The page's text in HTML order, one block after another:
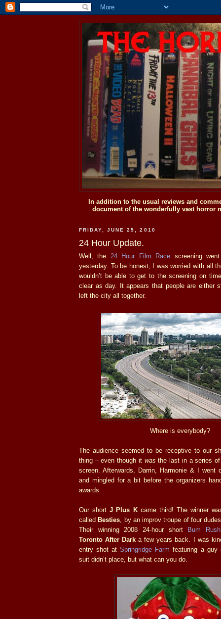
In addition to the usual reviews and
document of the wonderfully vast horror
FRIDAY, JUNE 25, 2010
24 Hour Update.
Well, the 24 Hour Film Race screening
yesterday. To be honest, I was worried with all
wouldn’t be able to get to the screening on
clear as day. It appears that people are either
left the city all together.
Where is everybody?
The audience seemed to be receptive to our
thing – even though it was the last in a series
screen. Afterwards, Darrin, Harmonie & I went
and mingled for a bit before the organizers
awards.
Our shortJ Plus Kcame third! The winner
calledBesties , by an improv troupe of four
Their winning 2008 24-hour short Bum Rush
Toronto After Dark a few years back. I was
entry shot atSpringridge Farm featuring a guy
suit didn’t place, but what can you do.